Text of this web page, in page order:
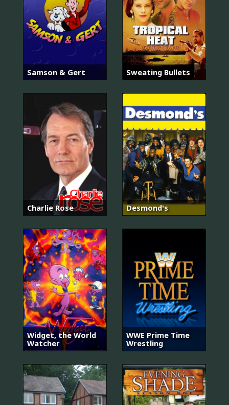
Samson & Gert Sweating Bullets
Charlie Rose Desmond's
Widget, the World
Watcher
WWE Prime Time
Wrestling